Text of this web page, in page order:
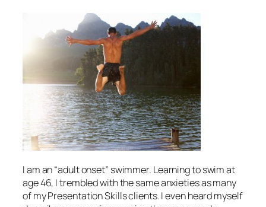
age 46, I trembled with the same anxieties as many
of my Presentation Skills clients. I even heard myself
describe my experience using the same words.
Swimming was unnatural, awkward, unnerving, and
out of my comfort zone.
Twelve years after my first lesson, I continue to feel
amazed at how many parallels I continue to discover
between swimming and presenting. I often ask my
workshop participants for similarities they perceive
between these two divergent activities. Their
of the water:”
1. You must prepare